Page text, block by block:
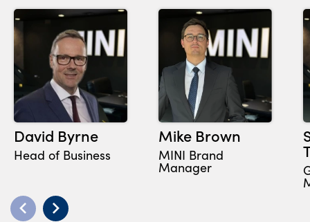
David Byrne
Head of Business
Mike Brown
MINI Brand
Manager